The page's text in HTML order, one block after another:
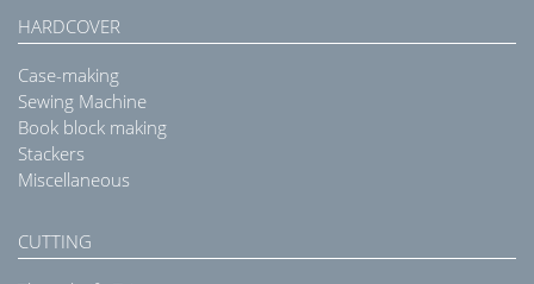
HARDCOVER
Case-making
Sewing Machine
Book block making
Stackers
Miscellaneous
CUTTING